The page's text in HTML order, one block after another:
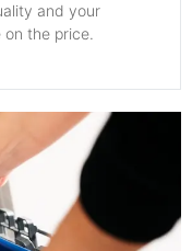
and your
the price.